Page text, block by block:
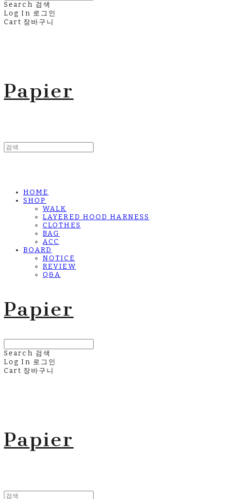
Search 검색
Log In 로그인
Cart 장바구니
Papier
HOME
SHOP
WALK
LAYERED HOOD HARNESS
CLOTHES
BAG
ACC
BOARD
NOTICE
REVIEW
Q&A
Papier
Search 검색
Log In 로그인
Cart 장바구니
Papier